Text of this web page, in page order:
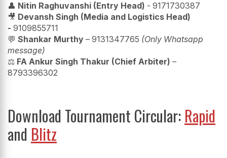
👤 Nitin Raghuvanshi (Entry Head) - 9171730387
🎥 Devansh Singh (Media and Logistics Head)
- 9109855711
💬 Shankar Murthy – 9131347765 (Only Whatsapp
message)
⚖️ FA Ankur Singh Thakur (Chief Arbiter) –
8793396302
Download Tournament Circular: Rapid
and Blitz